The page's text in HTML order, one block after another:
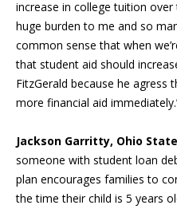
increase in college tuition
huge burden to me and so
common sense that when
that student aid should
FitzGerald because he
more financial aid
Jackson Garritty, Ohio
someone with student loan
plan encourages families to
the time their child is 5 years